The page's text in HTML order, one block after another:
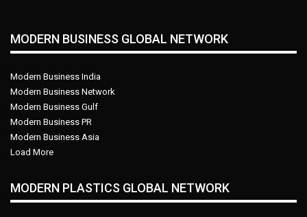
MODERN BUSINESS GLOBAL NETWORK
Modern Business India
Modern Business Network
Modern Business Gulf
Modern Business PR
Modern Business Asia
Load More
MODERN PLASTICS GLOBAL NETWORK